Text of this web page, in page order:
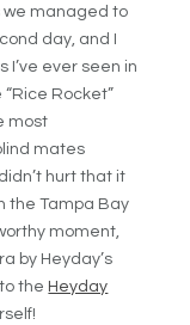
we managed to
day, and I
I’ve ever seen in
Rocket”
most
mates
hurt that it
the Tampa Bay
moment,
by Heyday’s
the Heyday